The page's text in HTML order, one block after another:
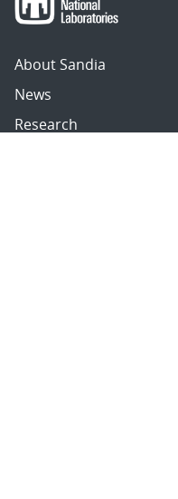
About Sandia
News
Research